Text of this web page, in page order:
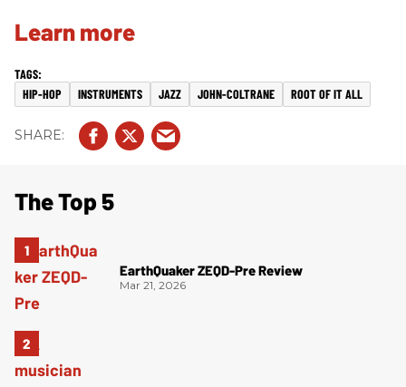
Learn more
HIP-HOP INSTRUMENTS JAZZ JOHN-COLTRANE ROOT OF IT ALL
The Top 5
EarthQuaker ZEQD-Pre Review
Mar 21, 2026